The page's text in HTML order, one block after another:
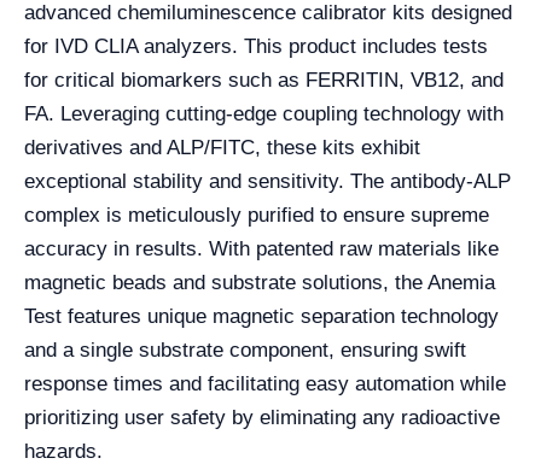
advanced chemiluminescence calibrator kits designed
for IVD CLIA analyzers. This product includes tests
for critical biomarkers such as FERRITIN, VB12, and
FA. Leveraging cutting-edge coupling technology with
derivatives and ALP/FITC, these kits exhibit
exceptional stability and sensitivity. The antibody-ALP
complex is meticulously purified to ensure supreme
accuracy in results. With patented raw materials like
magnetic beads and substrate solutions, the Anemia
Test features unique magnetic separation technology
and a single substrate component, ensuring swift
response times and facilitating easy automation while
prioritizing user safety by eliminating any radioactive
hazards.